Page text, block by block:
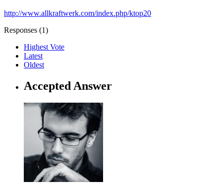
http://www.allkraftwerk.com/index.php/ktop20
Responses (1)
Highest Vote
Latest
Oldest
Accepted Answer